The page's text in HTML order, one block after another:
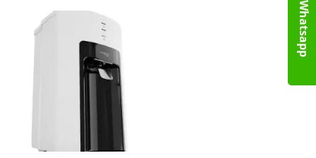
Whatsapp